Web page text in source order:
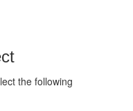
the following